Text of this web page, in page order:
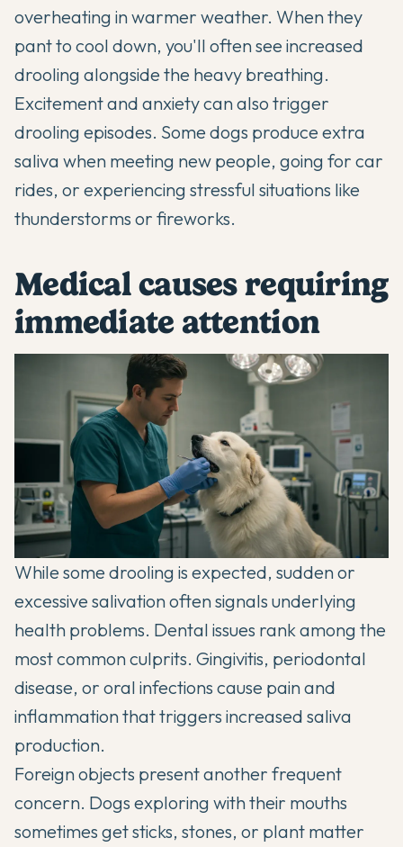
overheating in warmer weather. When they
pant to cool down, you'll often see increased
drooling alongside the heavy breathing.
Excitement and anxiety can also trigger
drooling episodes. Some dogs produce extra
saliva when meeting new people, going for car
rides, or experiencing stressful situations like
thunderstorms or fireworks.
Medical causes requiring
immediate attention
While some drooling is expected, sudden or
excessive salivation often signals underlying
health problems. Dental issues rank among the
most common culprits. Gingivitis, periodontal
disease, or oral infections cause pain and
inflammation that triggers increased saliva
production.
Foreign objects present another frequent
concern. Dogs exploring with their mouths
sometimes get sticks, stones, or plant matter